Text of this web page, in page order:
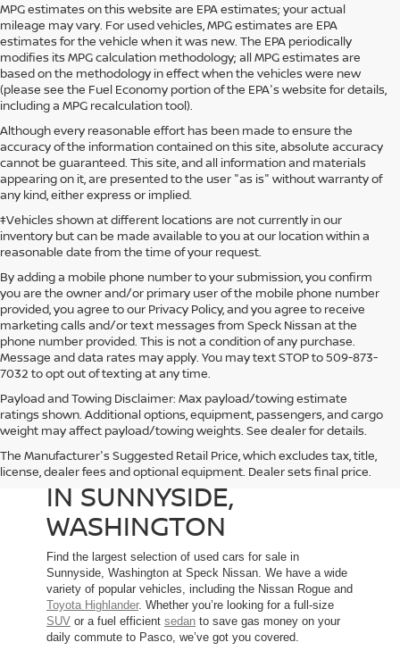
MPG estimates on this website are EPA estimates; your actual
mileage may vary. For used vehicles, MPG estimates are EPA
estimates for the vehicle when it was new. The EPA periodically
modifies its MPG calculation methodology; all MPG estimates are
based on the methodology in effect when the vehicles were new
(please see the Fuel Economy portion of the EPA's website for details,
including a MPG recalculation tool).
Although every reasonable effort has been made to ensure the
accuracy of the information contained on this site, absolute accuracy
cannot be guaranteed. This site, and all information and materials
appearing on it, are presented to the user "as is" without warranty of
any kind, either express or implied.
‡Vehicles shown at different locations are not currently in our
inventory but can be made available to you at our location within a
reasonable date from the time of your request.
By adding a mobile phone number to your submission, you confirm
you are the owner and/or primary user of the mobile phone number
provided, you agree to our Privacy Policy, and you agree to receive
marketing calls and/or text messages from Speck Nissan at the
phone number provided. This is not a condition of any purchase.
Message and data rates may apply. You may text STOP to 509-873-
7032 to opt out of texting at any time.
Payload and Towing Disclaimer: Max payload/towing estimate
ratings shown. Additional options, equipment, passengers, and cargo
weight may affect payload/towing weights. See dealer for details.
The Manufacturer's Suggested Retail Price, which excludes tax, title,
license, dealer fees and optional equipment. Dealer sets final price.
USED CARS FOR SALE
IN SUNNYSIDE,
WASHINGTON
Find the largest selection of used cars for sale in
Sunnyside, Washington at Speck Nissan. We have a wide
variety of popular vehicles, including the Nissan Rogue and
Toyota Highlander. Whether you’re looking for a full-size
SUV or a fuel efficient sedan to save gas money on your
daily commute to Pasco, we’ve got you covered.